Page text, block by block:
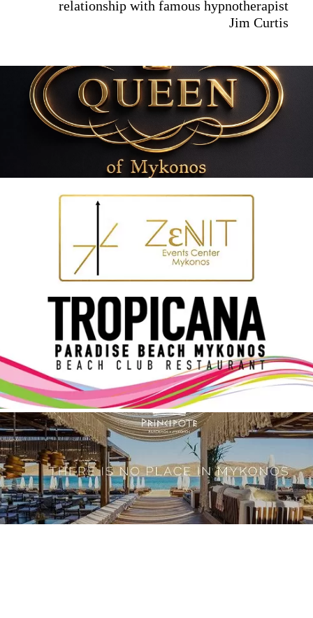
relationship with famous hypnotherapist
Jim Curtis